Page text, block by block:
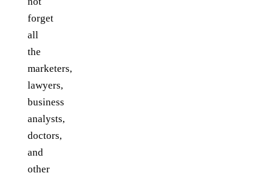
forget
all
the
marketers,
lawyers,
business
analysts,
doctors,
and
other